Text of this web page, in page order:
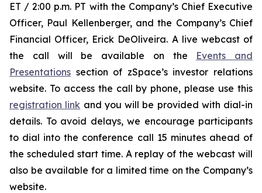
ET / 2:00 p.m. PT with the Company’s Chief Executive
Officer, Paul Kellenberger, and the Company’s Chief
Financial Officer, Erick DeOliveira. A live webcast of
the call will be available on the Events and
Presentations section of zSpace’s investor relations
website. To access the call by phone, please use this
registration link and you will be provided with dial-in
details. To avoid delays, we encourage participants
to dial into the conference call 15 minutes ahead of
the scheduled start time. A replay of the webcast will
also be available for a limited time on the Company’s
website.